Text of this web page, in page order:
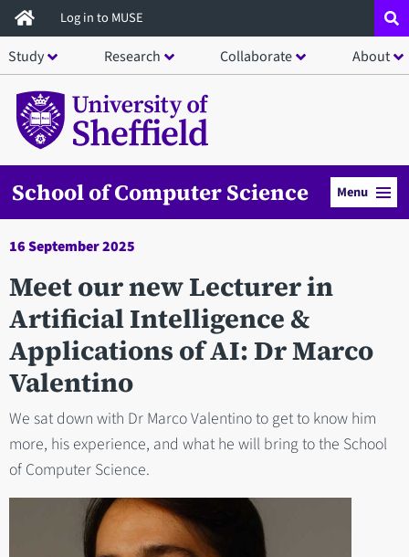
Skip
to
main
content
Log in to MUSE
Study Research Collaborate About
School of Computer Science Menu
16 September 2025
Meet our new Lecturer in
Artificial Intelligence &
Applications of AI: Dr Marco
Valentino
We sat down with Dr Marco Valentino to get to know him
more, his experience, and what he will bring to the School
of Computer Science.